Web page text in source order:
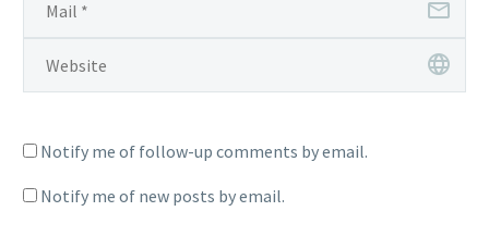
Notify me of follow-up comments by email.
Notify me of new posts by email.